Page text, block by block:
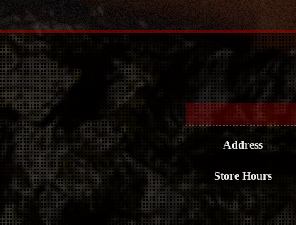
Address
Store Hours